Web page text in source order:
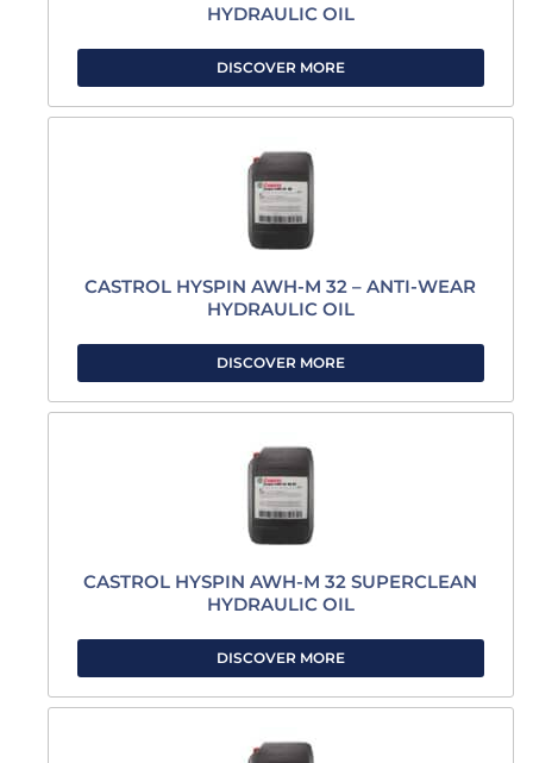
HYDRAULIC OIL
DISCOVER MORE
CASTROL HYSPIN AWH-M 32 – ANTI-WEAR
HYDRAULIC OIL
DISCOVER MORE
CASTROL HYSPIN AWH-M 32 SUPERCLEAN
HYDRAULIC OIL
DISCOVER MORE